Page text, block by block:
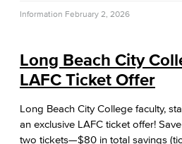
Information February 2, 2026
Long Beach City
LAFC Ticket Offer
Long Beach City College faculty,
an exclusive LAFC ticket offer!
two tickets—$80 in total savings